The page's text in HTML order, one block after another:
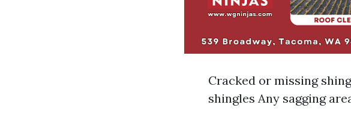
Cracked or missing
shingles Any sagging